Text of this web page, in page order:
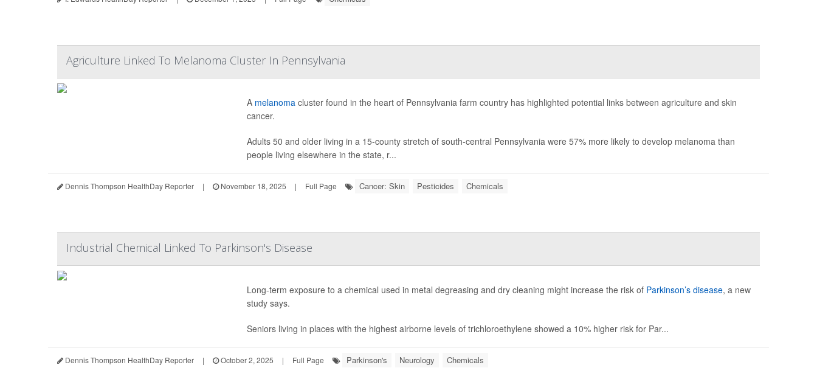
Agriculture Linked To Melanoma Cluster In Pennsylvania
A melanomacluster found in the heart of Pennsylvania farm country has highlighted potential links between agriculture and skin
cancer.
Adults 50 and older living in a 15-county stretch of south-central Pennsylvania were 57% more likely to develop melanoma than
people living elsewhere in the state, r...
Dennis Thompson HealthDay Reporter | November 18, 2025 | Full Page Cancer: Skin Pesticides Chemicals
Industrial Chemical Linked To Parkinson's Disease
Long-term exposure to a chemical used in metal degreasing and dry cleaning might increase the risk of Parkinson’s disease, a new
study says.
Seniors living in places with the highest airborne levels of trichloroethylene showed a 10% higher risk for Par...
Dennis Thompson HealthDay Reporter | October 2, 2025 | Full Page Parkinson's Neurology Chemicals